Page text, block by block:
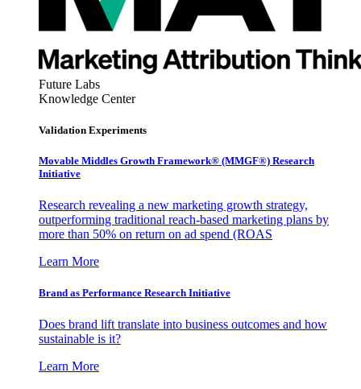
Future Labs
Knowledge Center
Validation Experiments
Movable Middles Growth Framework® (MMGF®) Research
Initiative
Research revealing a new marketing growth strategy,
outperforming traditional reach-based marketing plans by
more than 50% on return on ad spend (ROAS
Learn More
Brand as Performance Research Initiative
Does brand lift translate into business outcomes and how
sustainable is it?
Learn More